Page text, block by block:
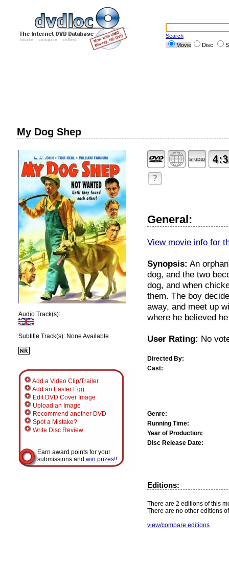
Search
Movie
Disc
My Dog Shep
Audio Track(s):
Subtitle Track(s): None Available
Add a Video Clip/Trailer
Add an Easter Egg
Edit DVD Cover Image
Upload an Image
Recommend another DVD
Spot a Mistake?
Write Disc Review
Earn award points for your
submissions and win prizes!!
?
General:
View movie info for
Synopsis: An
dog, and the two
dog, and when
them. The boy
away, and meet up
where he believed
User Rating: No
Directed By:
Cast:
Genre:
Running Time:
Year of Production:
Disc Release Date:
Editions:
There are 2 editions of this
There are no other editions
view/compare editions